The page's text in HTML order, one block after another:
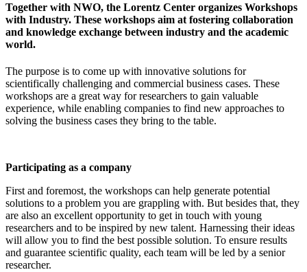
Together with NWO, the Lorentz Center organizes Workshops
with Industry. These workshops aim at fostering collaboration
and knowledge exchange between industry and the academic
world.
The purpose is to come up with innovative solutions for
scientifically challenging and commercial business cases. These
workshops are a great way for researchers to gain valuable
experience, while enabling companies to find new approaches to
solving the business cases they bring to the table.
Participating as a company
First and foremost, the workshops can help generate potential
solutions to a problem you are grappling with. But besides that, they
are also an excellent opportunity to get in touch with young
researchers and to be inspired by new talent. Harnessing their ideas
will allow you to find the best possible solution. To ensure results
and guarantee scientific quality, each team will be led by a senior
researcher.